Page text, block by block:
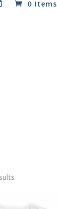
0 Items
Sorted
latest